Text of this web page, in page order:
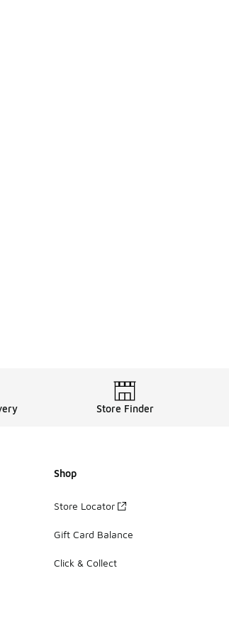
Store Finder
Shop
Store Locator
Gift Card Balance
Click & Collect